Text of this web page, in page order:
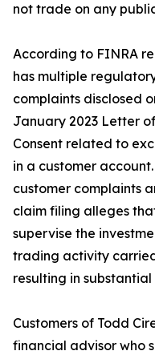
not trade on any
According to FINRA
has multiple
complaints disclosed
January 2023 Letter
Consent related to
in a customer
customer complaints
claim filing alleges
supervise the
trading activity
resulting in substantial
Customers of Todd
financial advisor who